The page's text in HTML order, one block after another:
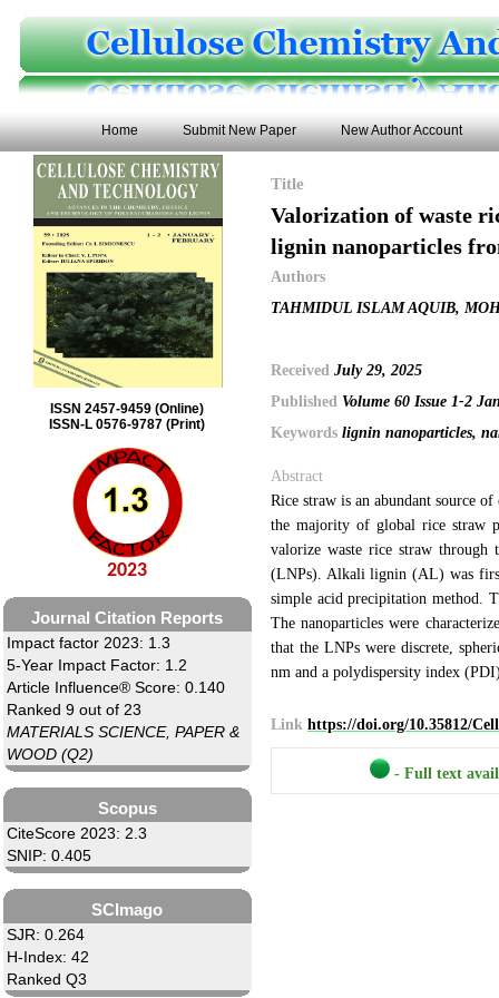
Home Submit New Paper New Author Account
ISSN 2457-9459 (Online)
ISSN-L 0576-9787 (Print)
2023
Journal Citation Reports
Impact factor 2023: 1.3
5-Year Impact Factor: 1.2
Article Influence® Score: 0.140
Ranked 9 out of 23
MATERIALS SCIENCE, PAPER &
WOOD (Q2)
Scopus
CiteScore 2023: 2.3
SNIP: 0.405
SCImago
SJR: 0.264
H-Index: 42
Ranked Q3
Title
Valorization of waste
lignin nanoparticles
Authors
TAHMIDUL ISLAM AQUIB,
Received July 29, 2025
Published Volume 60 Issue 1-2
Keywords lignin nanoparticles,
Abstract
Rice straw is an abundant source
the majority of global rice straw
valorize waste rice straw through
(LNPs). Alkali lignin (AL) was
simple acid precipitation method.
The nanoparticles were
that the LNPs were discrete,
nm and a polydispersity index
Link https://doi.org/10.35812/
- Full text